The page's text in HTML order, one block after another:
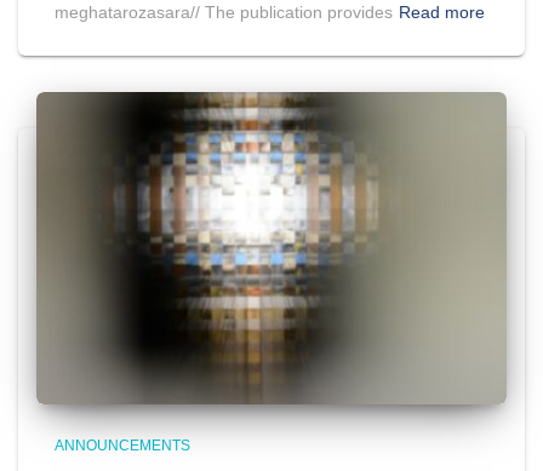
meghatarozasara// The publication provides Read more
ANNOUNCEMENTS